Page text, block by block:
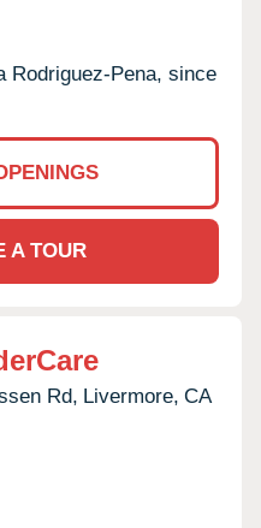
Rodriguez-Pena, since
A TOUR
Rd, Livermore, CA